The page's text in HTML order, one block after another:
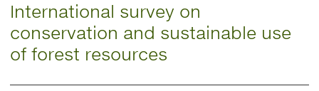
International survey on
conservation and sustainable use
of forest resources